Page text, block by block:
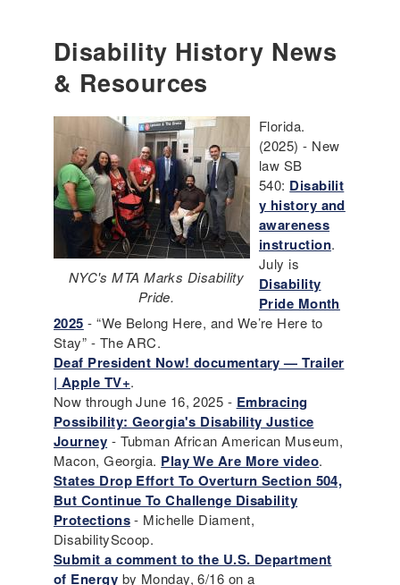
Disability History News
& Resources
NYC's MTA Marks Disability
Pride.
Florida.
(2025) - New
law SB
540: Disabilit
y history and
awareness
instruction.
July is
Disability
Pride Month
2025 - “We Belong Here, and We’re Here to
Stay” - The ARC.
Deaf President Now! documentary — Trailer
| Apple TV+.
Now through June 16, 2025 - Embracing
Possibility: Georgia's Disability Justice
Journey - Tubman African American Museum,
Macon, Georgia. Play We Are More video.
States Drop Effort To Overturn Section 504,
But Continue To Challenge Disability
Protections- Michelle Diament,
DisabilityScoop.
Submit a comment to the U.S. Department
of Energy by Monday, 6/16 on a